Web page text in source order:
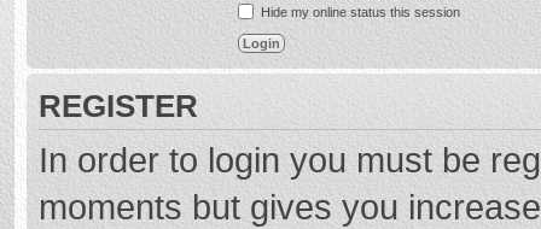
Hide my online status this session
REGISTER
In order to login you must be
moments but gives you